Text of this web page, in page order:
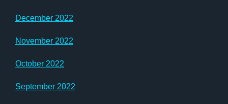
December 2022
November 2022
October 2022
September 2022